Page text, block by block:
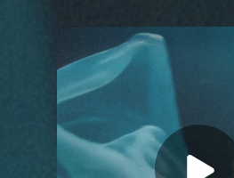
You're all set!